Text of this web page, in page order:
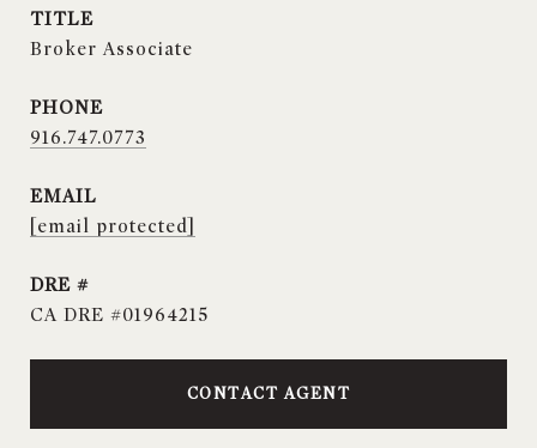
TITLE
Broker Associate
PHONE
916.747.0773
EMAIL
[email protected]
DRE #
CA DRE #01964215
CONTACT AGENT